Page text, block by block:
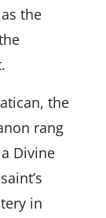
the
the
rang
Divine
in